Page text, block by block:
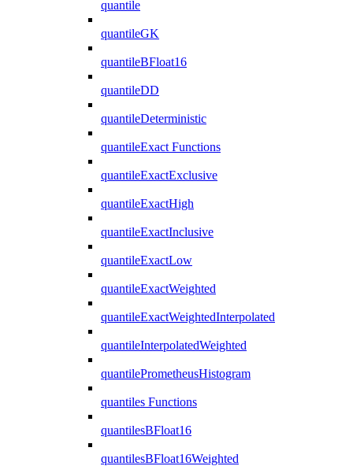
quantile
quantileGK
quantileBFloat16
quantileDD
quantileDeterministic
quantileExact Functions
quantileExactExclusive
quantileExactHigh
quantileExactInclusive
quantileExactLow
quantileExactWeighted
quantileExactWeightedInterpolated
quantileInterpolatedWeighted
quantilePrometheusHistogram
quantiles Functions
quantilesBFloat16
quantilesBFloat16Weighted